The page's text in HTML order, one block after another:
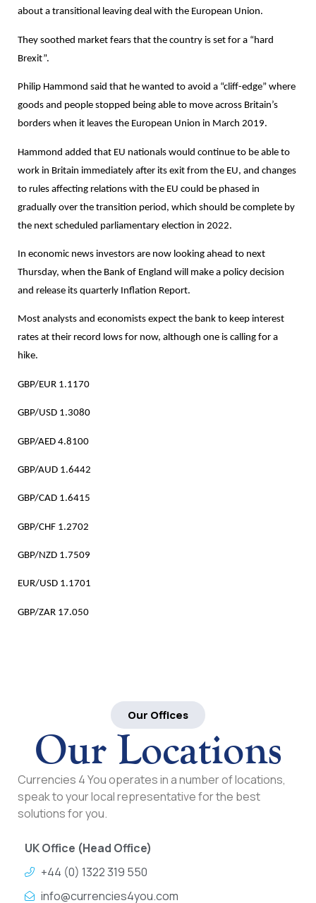
about a transitional leaving deal with the European Union.
They soothed market fears that the country is set for a “hard
Brexit”.
Philip Hammond said that he wanted to avoid a “cliff-edge” where
goods and people stopped being able to move across Britain’s
borders when it leaves the European Union in March 2019.
Hammond added that EU nationals would continue to be able to
work in Britain immediately after its exit from the EU, and changes
to rules affecting relations with the EU could be phased in
gradually over the transition period, which should be complete by
the next scheduled parliamentary election in 2022.
In economic news investors are now looking ahead to next
Thursday, when the Bank of England will make a policy decision
and release its quarterly Inflation Report.
Most analysts and economists expect the bank to keep interest
rates at their record lows for now, although one is calling for a
hike.
GBP/EUR 1.1170
GBP/USD 1.3080
GBP/AED 4.8100
GBP/AUD 1.6442
GBP/CAD 1.6415
GBP/CHF 1.2702
GBP/NZD 1.7509
EUR/USD 1.1701
GBP/ZAR 17.050
Our Offices
Our Locations
Currencies 4 You operates in a number of locations,
speak to your local representative for the best
solutions for you.
UK Office (Head Office)
+44 (0) 1322 319 550
info@currencies4you.com